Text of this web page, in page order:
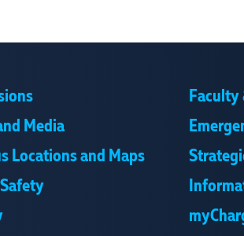
Media
Locations and Maps